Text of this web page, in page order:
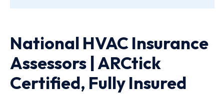
National HVAC Insurance
Assessors | ARCtick
Certified, Fully Insured